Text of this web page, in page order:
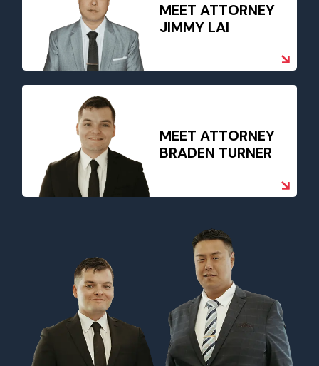
MEET ATTORNEY
JIMMY LAI
MEET ATTORNEY
BRADEN TURNER